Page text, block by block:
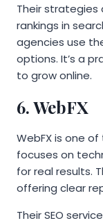
Their strategies
rankings in
agencies use
options. It’s a
to grow online.
6. WebFX
WebFX is one
focuses on
for real results.
offering clear
Their SEO